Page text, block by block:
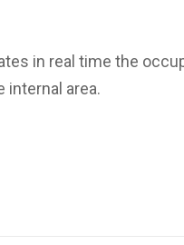
in real time the
internal area.